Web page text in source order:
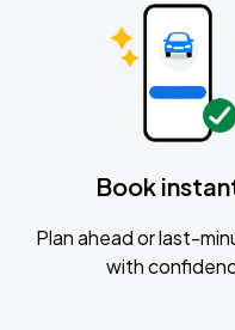
Book
Plan ahead or last-
with